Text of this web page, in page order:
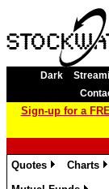
Dark
Sign-up for a
Quotes
Charts